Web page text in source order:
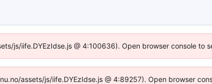
js/iife.DYEzIdse.js @ 4:100636). Open browser console to
assets/js/iife.DYEzIdse.js @ 4:89257). Open browser